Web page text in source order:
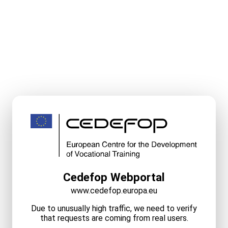
Cedefop Webportal
www.cedefop.europa.eu
Due to unusually high traffic, we need to verify
that requests are coming from real users.